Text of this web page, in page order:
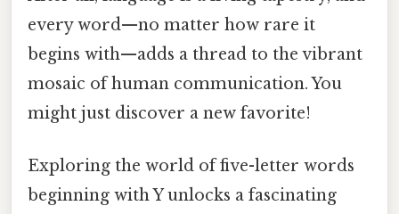
every word—no matter how rare it
begins with—adds a thread to the vibrant
mosaic of human communication. You
might just discover a new favorite!
Exploring the world of five-letter words
beginning with Y unlocks a fascinating